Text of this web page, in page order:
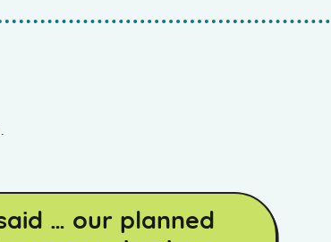
… our planned